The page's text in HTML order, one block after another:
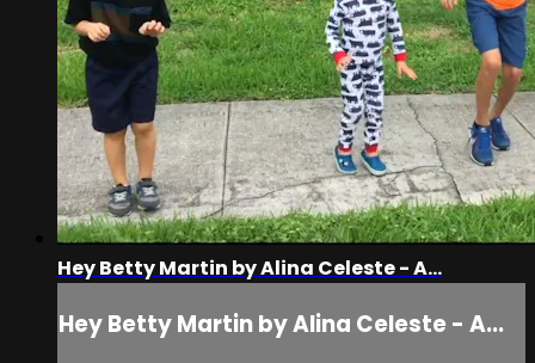
Hey Betty Martin by Alina Celeste - A...
Hey Betty Martin by Alina Celeste - A...